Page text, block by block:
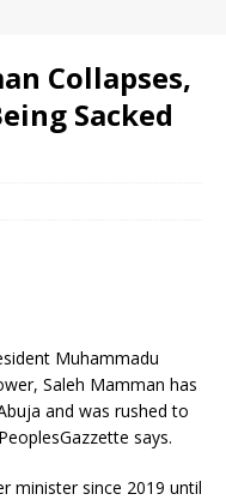
Collapses,
Sacked
Muhammadu
Saleh Mamman has
and was rushed to
says.
minister since 2019 until